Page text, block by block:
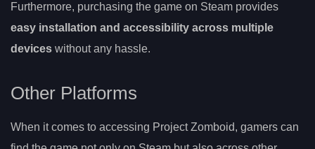
Furthermore, purchasing the game on Steam provides
easy installation and accessibility across multiple
devices without any hassle.
Other Platforms
When it comes to accessing Project Zomboid, gamers can